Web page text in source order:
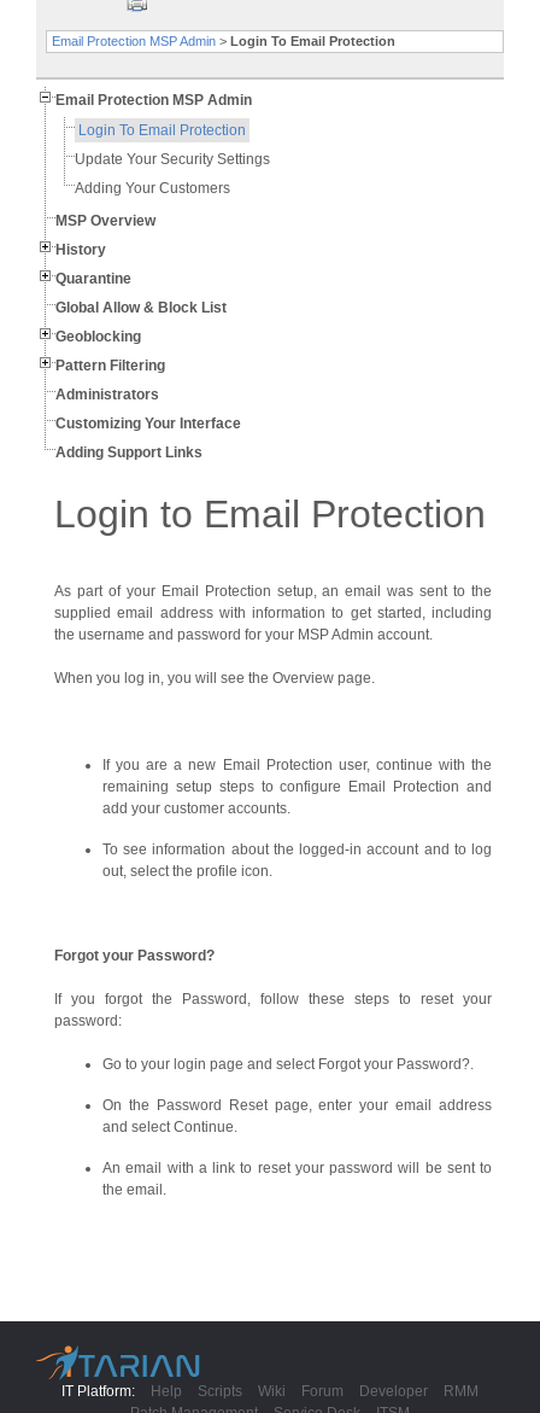
Email Protection MSP Admin> Login To Email Protection
Email Protection MSP Admin
Login To Email Protection
Update Your Security Settings
Adding Your Customers
MSP Overview
History
Quarantine
Global Allow & Block List
Geoblocking
Pattern Filtering
Administrators
Customizing Your Interface
Adding Support Links
Login to Email Protection
As part of your Email Protection setup, an email was sent to the
supplied email address with information to get started, including
the username and password for your MSP Admin account.
When you log in, you will see the Overview page.
If you are a new Email Protection user, continue with the
remaining setup steps to configure Email Protection and
add your customer accounts.
To see information about the logged-in account and to log
out, select the profile icon.
Forgot your Password?
If you forgot the Password, follow these steps to reset your
password:
Go to your login page and select Forgot your Password?.
On the Password Reset page, enter your email address
and select Continue.
An email with a link to reset your password will be sent to
the email.
IT Platform: Help Scripts Wiki Forum Developer
RMM